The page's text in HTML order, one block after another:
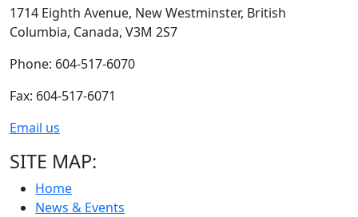
1714 Eighth Avenue, New Westminster, British
Columbia, Canada, V3M 2S7
Phone: 604-517-6070
Fax: 604-517-6071
Email us
SITE MAP:
Home
News & Events